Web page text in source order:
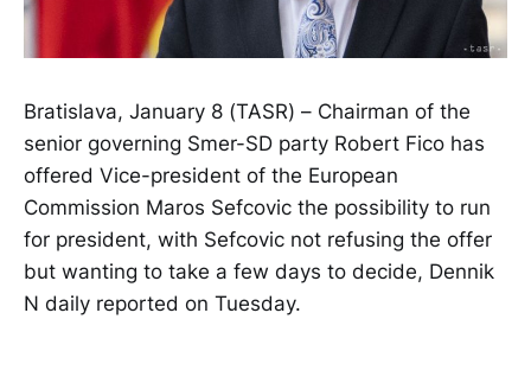
Bratislava, January 8 (TASR) – Chairman of the
senior governing Smer-SD party Robert Fico has
offered Vice-president of the European
Commission Maros Sefcovic the possibility to run
for president, with Sefcovic not refusing the offer
but wanting to take a few days to decide, Dennik
N daily reported on Tuesday.